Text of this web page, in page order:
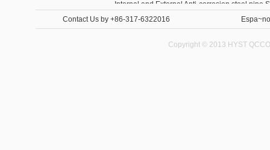
Contact Us by +86-317-6322016
Copyright © 2013 HYST